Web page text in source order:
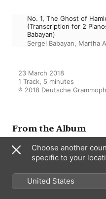
No. 1, The Ghost of
(Transcription for 2
Babayan)
Sergei Babayan, Martha
23 March 2018
1 Track, 5 minutes
℗ 2018 Deutsche
From the Album
Sergei
Choose another
specific to your
United States